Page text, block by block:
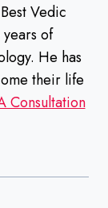
Vedic
of
He has
their life
Consultation